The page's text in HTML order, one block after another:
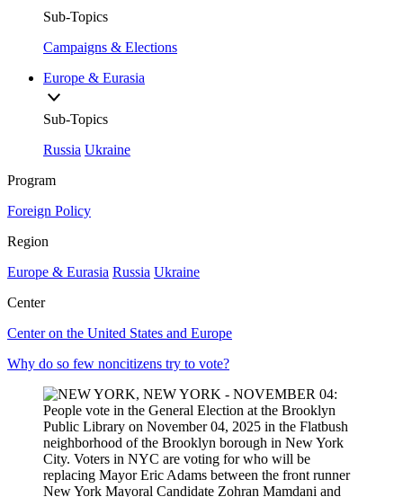
Sub-Topics
Campaigns & Elections
Europe & Eurasia
Sub-Topics
Russia Ukraine
Program
Foreign Policy
Region
Europe & Eurasia Russia Ukraine
Center
Center on the United States and Europe
Why do so few noncitizens try to vote?